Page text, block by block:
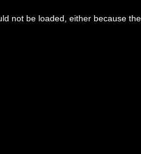
not be loaded, either because